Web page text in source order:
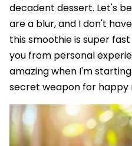
decadent dessert. Let's
are a blur, and I don't
this smoothie is super
you from personal
amazing when I'm
secret weapon for happy